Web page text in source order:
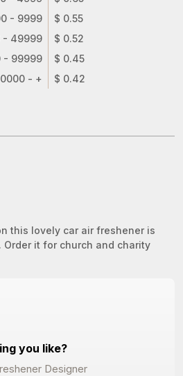
- 9999
$ 0.55
- 49999
$ 0.52
- 99999
$ 0.45
- +
$ 0.42
this lovely car air freshener is
it for church and charity
you like?
Designer